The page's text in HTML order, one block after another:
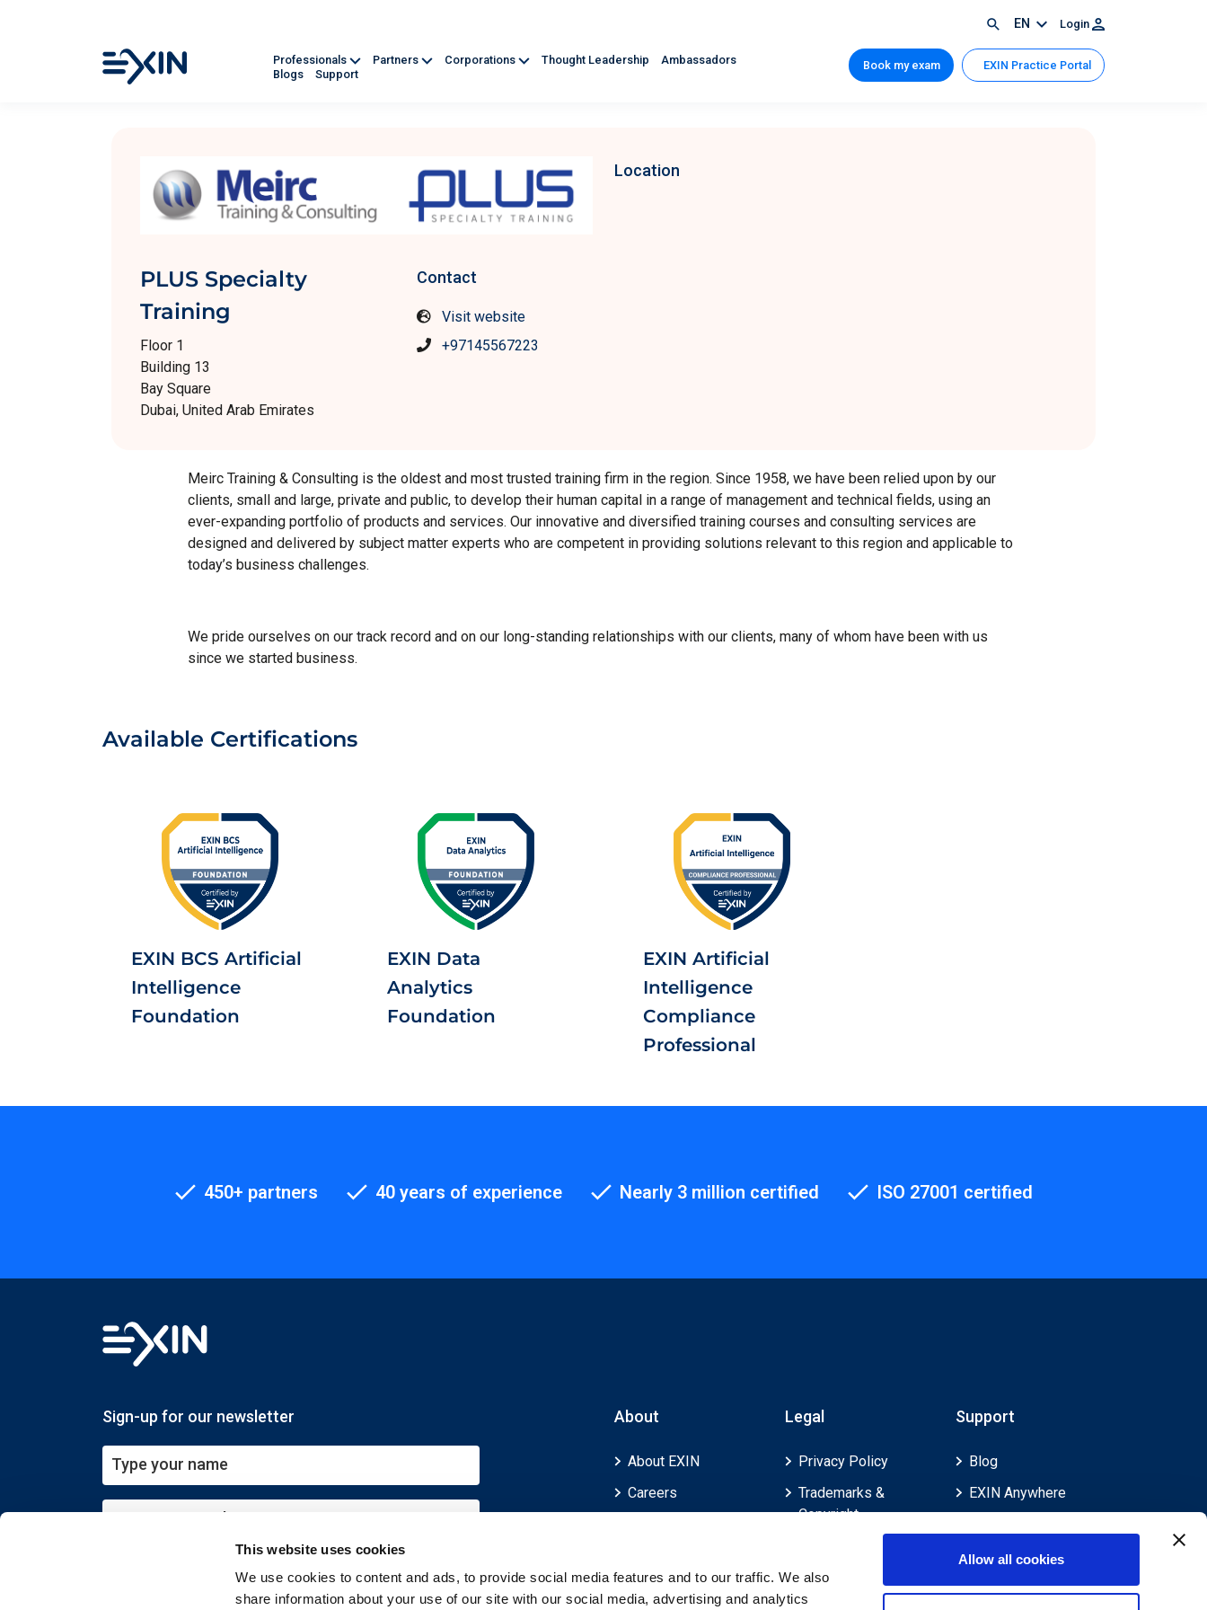
This website uses cookies
We use cookies to content and ads, to provide social media features and to our traffic. We also
share information about your use of our site with our social media, advertising and analytics
Allow all cookies
EN Login
Professionals Partners Corporations Thought Leadership
Ambassadors
Blogs
Support
Book my exam EXIN Practice Portal
PLUS Specialty
Training
Floor 1
Building 13
Bay Square
Dubai, United Arab Emirates
Contact
Visit website
+97145567223
Location
Meirc Training & Consulting is the oldest and most trusted training firm in the region. Since 1958, we have been relied upon by our
clients, small and large, private and public, to develop their human capital in a range of management and technical fields, using an
ever-expanding portfolio of products and services. Our innovative and diversified training courses and consulting services are
designed and delivered by subject matter experts who are competent in providing solutions relevant to this region and applicable to
today’s business challenges.
We pride ourselves on our track record and on our long-standing relationships with our clients, many of whom have been with us
since we started business.
Available Certifications
EXIN BCS Artificial
Intelligence
Foundation
EXIN Data
Analytics
Foundation
EXIN Artificial
Intelligence
Compliance
Professional
450+ partners 40 years of experience Nearly 3 million certified ISO 27001 certified
Sign-up for our newsletter About
About EXIN
Careers
Legal
Privacy Policy
Trademarks &
Copyright
Legal Policies
Support
Blog
EXIN Anywhere